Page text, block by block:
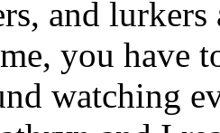
and
you have
watching